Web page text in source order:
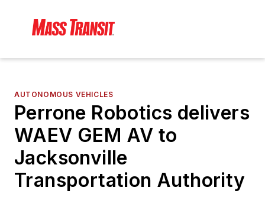
AUTONOMOUS VEHICLES
Perrone Robotics delivers
WAEV GEM AV to
Jacksonville
Transportation Authority